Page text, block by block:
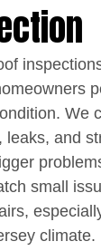
We
leaks, and
small
climate.